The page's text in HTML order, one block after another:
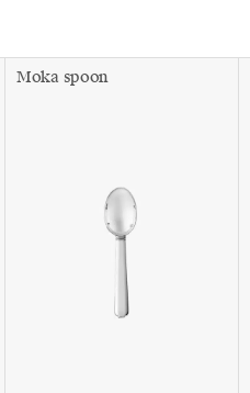
Moka spoon